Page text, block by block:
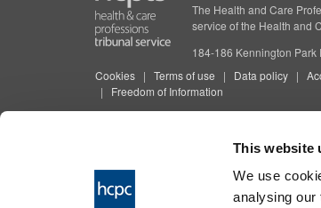
This website
We use
analysing
The Health and Care
service of the Health and
184-186 Kennington
Cookies
Terms of use Data policy
Freedom of Information